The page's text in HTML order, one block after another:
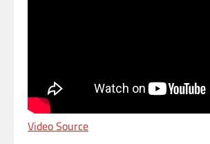
Video Source